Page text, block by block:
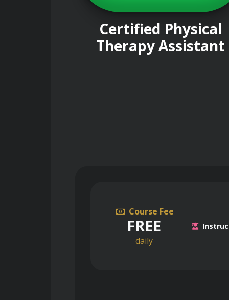
Certified Physical
Therapy Assistant
Course Fee
FREE
daily